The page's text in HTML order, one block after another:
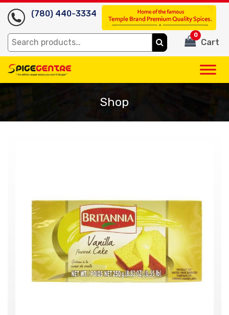
(780) 440-3334
Search
for:
Cart
0
Shop